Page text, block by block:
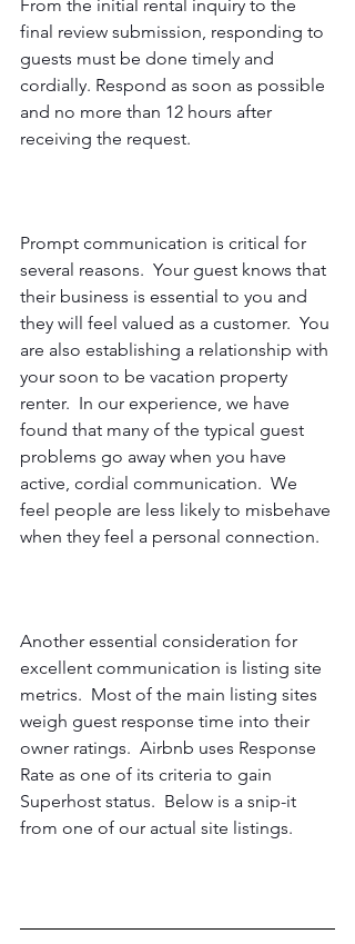
From the initial rental inquiry to the
final review submission, responding to
guests must be done timely and
cordially. Respond as soon as possible
and no more than 12 hours after
receiving the request.
Prompt communication is critical for
several reasons.  Your guest knows that
their business is essential to you and
they will feel valued as a customer.  You
are also establishing a relationship with
your soon to be vacation property
renter.  In our experience, we have
found that many of the typical guest
problems go away when you have
active, cordial communication.  We
feel people are less likely to misbehave
when they feel a personal connection.
Another essential consideration for
excellent communication is listing site
metrics.  Most of the main listing sites
weigh guest response time into their
owner ratings.  Airbnb uses Response
Rate as one of its criteria to gain
Superhost status.  Below is a snip-it
from one of our actual site listings.